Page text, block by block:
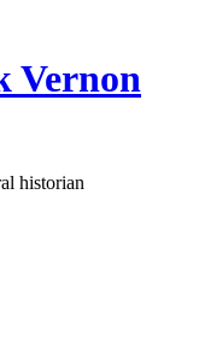
Vernon
historian